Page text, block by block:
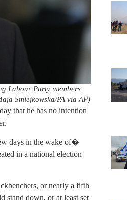
Labour Party members
Smiejkowska/PA via AP)
that he has no intention
days in the wake of�
in a national election
or nearly a fifth
stand down, or at least set